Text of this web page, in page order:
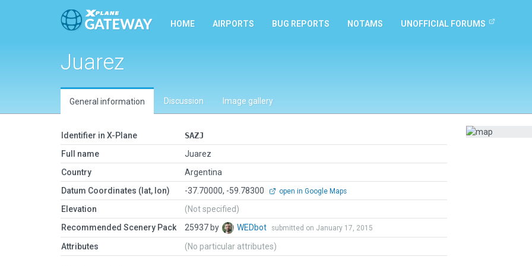
HOME AIRPORTS BUG REPORTS NOTAMS UNOFFICIAL FORUMS
Juarez
General information Discussion Image gallery
Identifier in X-Plane
SAZJ
Full name
Juarez
Country
Argentina
Datum Coordinates (lat, lon)
-37.70000, -59.78300 open in Google Maps
Elevation
(Not specified)
Recommended Scenery Pack
25937 by WEDbot submitted on January 17, 2015
Attributes (No particular attributes)